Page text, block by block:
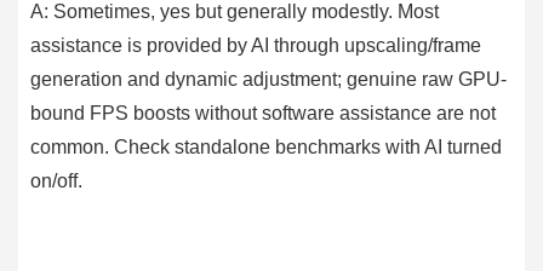
A: Sometimes, yes but generally modestly. Most
assistance is provided by AI through upscaling/frame
generation and dynamic adjustment; genuine raw GPU-
bound FPS boosts without software assistance are not
common. Check standalone benchmarks with AI turned
on/off.